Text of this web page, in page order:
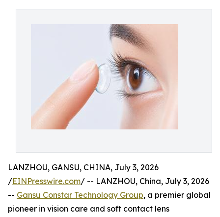
LANZHOU, GANSU, CHINA, July 3, 2026
/EINPresswire.com/ -- LANZHOU, China, July 3, 2026
-- Gansu Constar Technology Group, a premier global
pioneer in vision care and soft contact lens